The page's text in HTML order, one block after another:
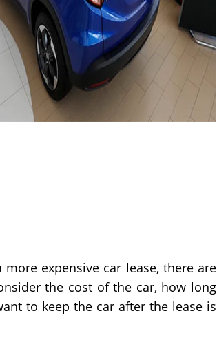
expensive car lease, there are
the cost of the car, how long
to keep the car after the lease is